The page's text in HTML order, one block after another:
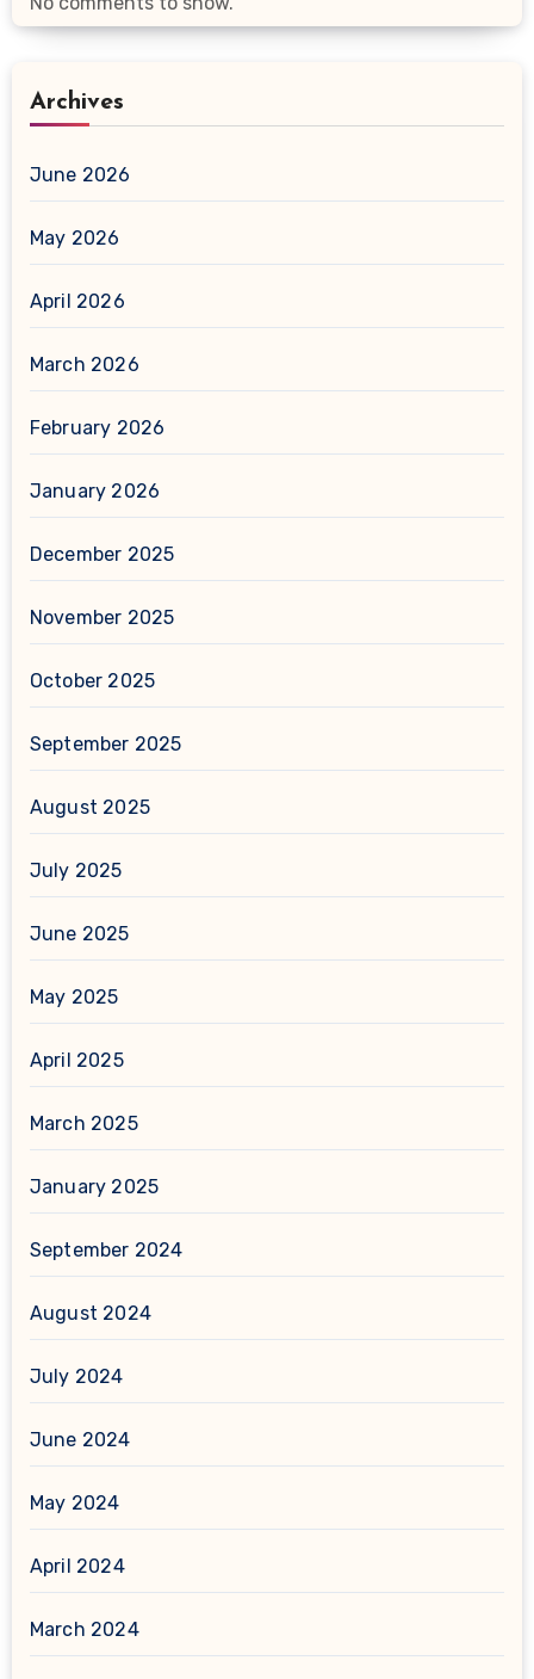
Archives
June 2026
May 2026
April 2026
March 2026
February 2026
January 2026
December 2025
November 2025
October 2025
September 2025
August 2025
July 2025
June 2025
May 2025
April 2025
March 2025
January 2025
September 2024
August 2024
July 2024
June 2024
May 2024
April 2024
March 2024